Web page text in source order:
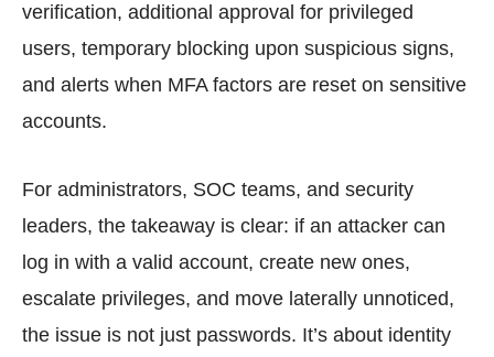
verification, additional approval for privileged
users, temporary blocking upon suspicious signs,
and alerts when MFA factors are reset on sensitive
accounts.
For administrators, SOC teams, and security
leaders, the takeaway is clear: if an attacker can
log in with a valid account, create new ones,
escalate privileges, and move laterally unnoticed,
the issue is not just passwords. It’s about identity